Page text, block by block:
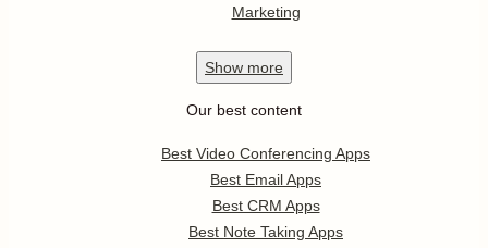
Marketing
Show more
Our best content
Best Video Conferencing Apps
Best Email Apps
Best CRM Apps
Best Note Taking Apps